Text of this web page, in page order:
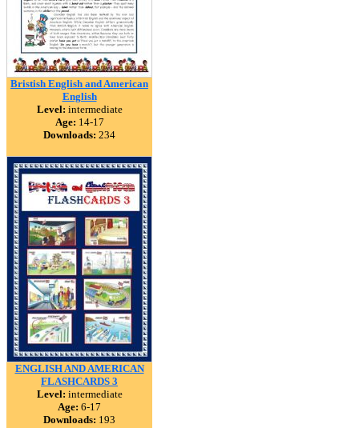
Bristish English and American
English
Level: intermediate
Age: 14-17
Downloads: 234
ENGLISH AND AMERICAN
FLASHCARDS 3
Level: intermediate
Age: 6-17
Downloads: 193